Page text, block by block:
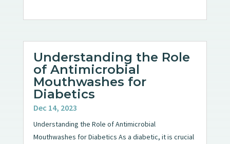
Understanding the Role
of Antimicrobial
Mouthwashes for
Diabetics
Dec 14, 2023
Understanding the Role of Antimicrobial
Mouthwashes for Diabetics As a diabetic, it is crucial